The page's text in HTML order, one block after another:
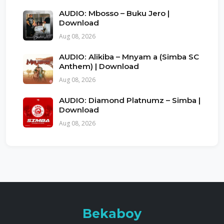
AUDIO: Mbosso – Buku Jero |
Download
Aug 08, 2026
AUDIO: Alikiba – Mnyam a (Simba SC
Anthem) | Download
Aug 08, 2026
AUDIO: Diamond Platnumz – Simba |
Download
Aug 08, 2026
Bekaboy